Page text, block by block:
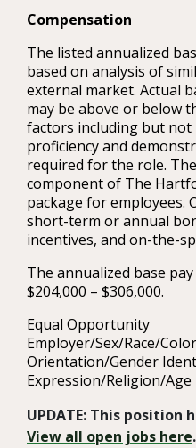
Compensation
The listed annualized
based on analysis of
external market. Actual
may be above or below
factors including but
proficiency and
required for the role.
component of The
package for employees.
short-term or annual
incentives, and on-the-
The annualized base
$204,000 – $306,000.
Equal Opportunity
Employer/Sex/Race/
Orientation/Gender
Expression/Religion/Age
UPDATE: This position
View all open jobs here.